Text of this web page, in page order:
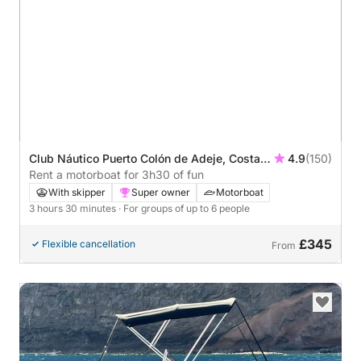
Club Náutico Puerto Colón de Adeje, Costa
Adeje, Spain
4.9(150)
Rent a motorboat for 3h30 of fun
With skipper Super owner
Motorboat
3 hours 30 minutes · For groups of up to 6 people
Flexible cancellation From £345